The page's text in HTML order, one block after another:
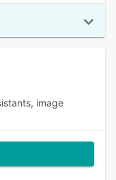
image